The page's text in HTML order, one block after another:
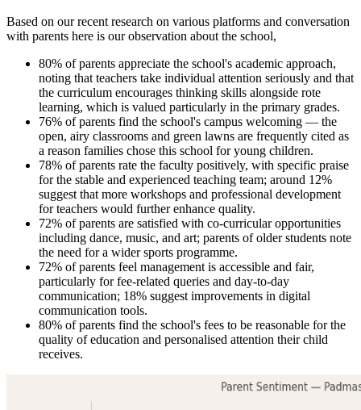
Based on our recent research on various platforms and conversation
with parents here is our observation about the school,
80% of parents appreciate the school's academic approach,
noting that teachers take individual attention seriously and that
the curriculum encourages thinking skills alongside rote
learning, which is valued particularly in the primary grades.
76% of parents find the school's campus welcoming — the
open, airy classrooms and green lawns are frequently cited as
a reason families chose this school for young children.
78% of parents rate the faculty positively, with specific praise
for the stable and experienced teaching team; around 12%
suggest that more workshops and professional development
for teachers would further enhance quality.
72% of parents are satisfied with co-curricular opportunities
including dance, music, and art; parents of older students note
the need for a wider sports programme.
72% of parents feel management is accessible and fair,
particularly for fee-related queries and day-to-day
communication; 18% suggest improvements in digital
communication tools.
80% of parents find the school's fees to be reasonable for the
quality of education and personalised attention their child
receives.